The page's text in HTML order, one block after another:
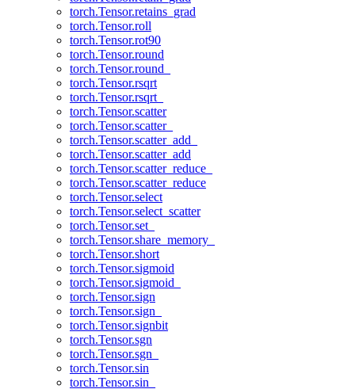
torch.Tensor.retains_grad
torch.Tensor.roll
torch.Tensor.rot90
torch.Tensor.round
torch.Tensor.round_
torch.Tensor.rsqrt
torch.Tensor.rsqrt_
torch.Tensor.scatter
torch.Tensor.scatter_
torch.Tensor.scatter_add_
torch.Tensor.scatter_add
torch.Tensor.scatter_reduce_
torch.Tensor.scatter_reduce
torch.Tensor.select
torch.Tensor.select_scatter
torch.Tensor.set_
torch.Tensor.share_memory_
torch.Tensor.short
torch.Tensor.sigmoid
torch.Tensor.sigmoid_
torch.Tensor.sign
torch.Tensor.sign_
torch.Tensor.signbit
torch.Tensor.sgn
torch.Tensor.sgn_
torch.Tensor.sin
torch.Tensor.sin_